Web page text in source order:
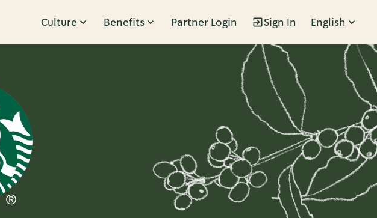
Culture Benefits Partner Login Sign In English